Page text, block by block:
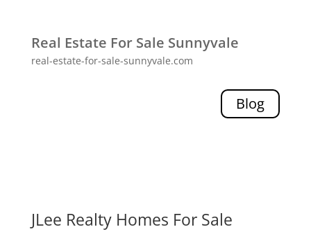
Real Estate For Sale Sunnyvale
real-estate-for-sale-sunnyvale.com
Blog
JLee Realty Homes For Sale